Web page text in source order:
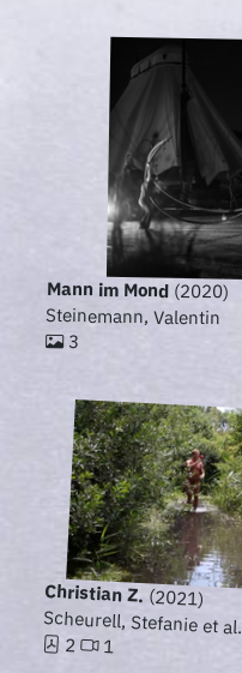
Mann im Mond(2020)
Steinemann, Valentin
3
Christian Z.(2021)
Scheurell, Stefanie et al.
2 1